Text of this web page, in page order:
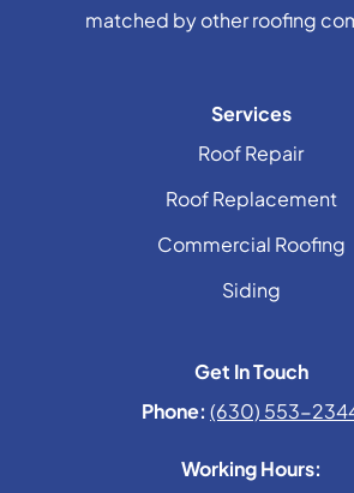
matched by other roofing
Services
Roof Repair
Roof Replacement
Commercial Roofing
Siding
Get In Touch
Phone: (630) 553-
Working Hours: